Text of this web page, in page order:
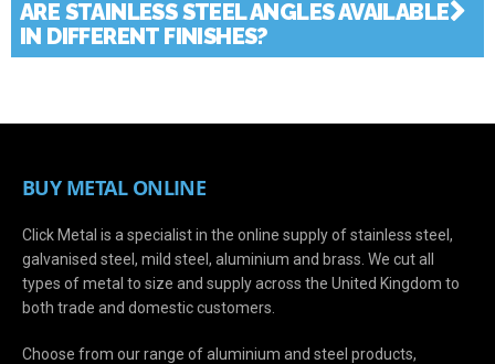
ARE STAINLESS STEEL ANGLES AVAILABLE
IN DIFFERENT FINISHES?
BUY METAL ONLINE
Click Metal is a specialist in the online supply of stainless steel,
galvanised steel, mild steel, aluminium and brass. We cut all
types of metal to size and supply across the United Kingdom to
both trade and domestic customers.
Choose from our range of aluminium and steel products,